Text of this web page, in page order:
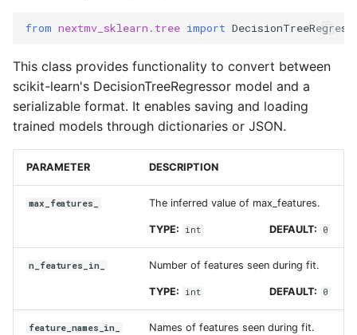
from nextmv_sklearn.tree import
This class provides functionality to convert between
scikit-learn's DecisionTreeRegressor model and a
serializable format. It enables saving and loading
trained models through dictionaries or JSON.
PARAMETER DESCRIPTION
max_features_ The inferred value of max_features.
TYPE: int DEFAULT: 0
n_features_in_ Number of features seen during fit.
TYPE: int DEFAULT: 0
feature_names_in_ Names of features seen during fit.